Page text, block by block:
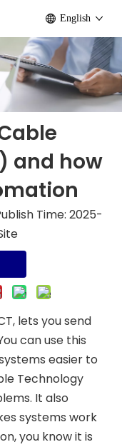
English
and how
Time: 2025-
lets you send
can use this
easier to
Technology
It also
systems work
you know it is